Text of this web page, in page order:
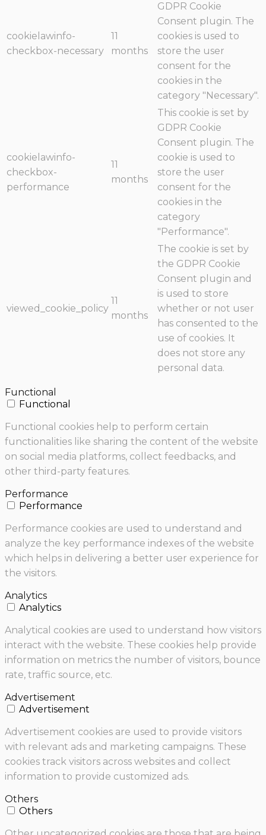
cookielawinfo-
checkbox-necessary
11
months
GDPR Cookie
Consent plugin. The
cookies is used to
store the user
consent for the
cookies in the
category "Necessary".
cookielawinfo-
checkbox-
performance
11
months
This cookie is set by
GDPR Cookie
Consent plugin. The
cookie is used to
store the user
consent for the
cookies in the
category
"Performance".
viewed_cookie_policy
11
months
The cookie is set by
the GDPR Cookie
Consent plugin and
is used to store
whether or not user
has consented to the
use of cookies. It
does not store any
personal data.
Functional
Functional
Functional cookies help to perform certain
functionalities like sharing the content of the website
on social media platforms, collect feedbacks, and
other third-party features.
Performance
Performance
Performance cookies are used to understand and
analyze the key performance indexes of the website
which helps in delivering a better user experience for
the visitors.
Analytics
Analytics
Analytical cookies are used to understand how visitors
interact with the website. These cookies help provide
information on metrics the number of visitors, bounce
rate, traffic source, etc.
Advertisement
Advertisement
Advertisement cookies are used to provide visitors
with relevant ads and marketing campaigns. These
cookies track visitors across websites and collect
information to provide customized ads.
Others
Others